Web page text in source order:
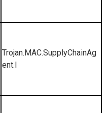
Trojan.MAC.SupplyChainAg
ent.I